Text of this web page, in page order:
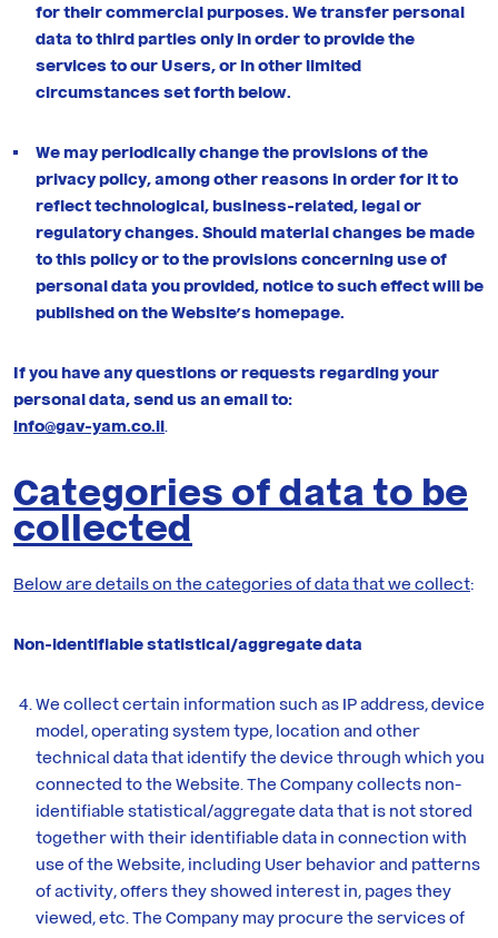
for their commercial purposes. We transfer personal
data to third parties only in order to provide the
services to our Users, or in other limited
circumstances set forth below.
We may periodically change the provisions of the
privacy policy, among other reasons in order for it to
reflect technological, business-related, legal or
regulatory changes. Should material changes be made
to this policy or to the provisions concerning use of
personal data you provided, notice to such effect will be
published on the Website’s homepage.
If you have any questions or requests regarding your
personal data, send us an email to:
info@gav-yam.co.il.
Categories of data to be
collected
Below are details on the categories of data that we collect:
Non-identifiable statistical/aggregate data
We collect certain information such as IP address, device
model, operating system type, location and other
technical data that identify the device through which you
connected to the Website. The Company collects non-
identifiable statistical/aggregate data that is not stored
together with their identifiable data in connection with
use of the Website, including User behavior and patterns
of activity, offers they showed interest in, pages they
viewed, etc. The Company may procure the services of